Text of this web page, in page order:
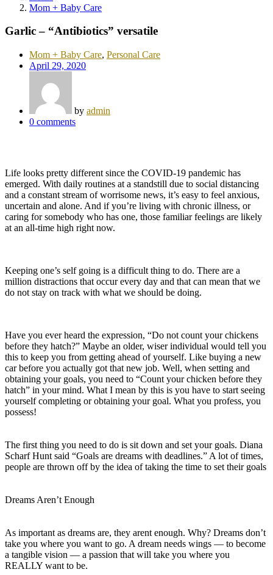
Mom + Baby Care
Garlic – “Antibiotics” versatile
Mom + Baby Care, Personal Care
April 29, 2020
by admin
0 comments
Life looks pretty different since the COVID-19 pandemic has
emerged. With daily routines at a standstill due to social distancing
and a constant stream of worrisome news, it’s easy to feel anxious,
uncertain and alone. And if you’re living with chronic illness, or
caring for somebody who has one, those familiar feelings are likely
at an all-time high right now.
Keeping one’s self going is a difficult thing to do. There are a
million distractions that occur every day and that can mean that we
do not stay on track with what we should be doing.
Have you ever heard the expression, “Do not count your chickens
before they hatch?” Maybe an older, wiser individual would tell you
this to keep you from getting ahead of yourself. Like buying a new
car before you actually got that new job. Well, when setting and
obtaining your goals, you need to “Count your chicken before they
hatch” in your mind. What I mean by this is you have to start seeing
yourself completing or obtaining your goal. What you profess, you
possess!
The first thing you need to do is sit down and set your goals. Diana
Scharf Hunt said “Goals are dreams with deadlines.” A lot of times,
people are thrown off by the idea of taking the time to set their goals
Dreams Aren’t Enough
As important as dreams are, they arent enough. Why? Dreams don’t
take you where you want to go. A dream needs wings — to become
a tangible vision — a passion that will take you where you
REALLY want to be.